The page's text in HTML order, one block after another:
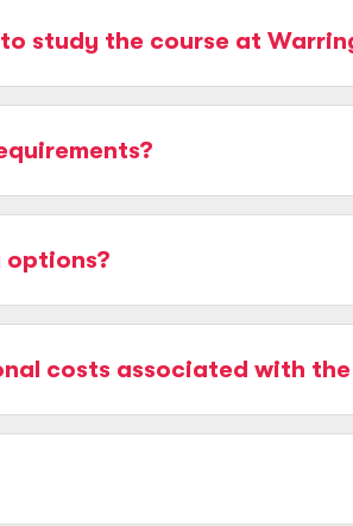
study the course at
options?
costs associated with the